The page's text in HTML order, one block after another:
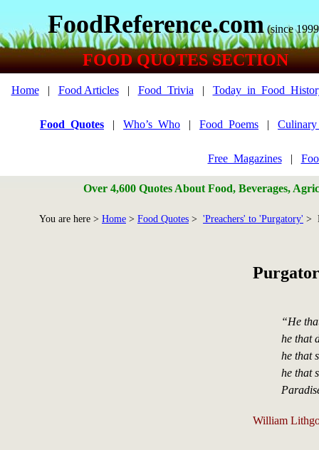
FoodReference.com (since
FOOD QUOTES SECTION
Home| Food Articles| Food_Trivia |
Food_Quotes | Who’s_Who | Food_Poems |
Free_Magazines|
Over 4,600 Quotes About Food, Beverages,
You are here > Home > Food Quotes > 'Preachers' to 'Purgatory' >
“He
he that
he that
he that
William